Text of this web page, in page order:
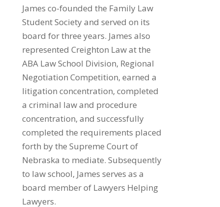
James co-founded the Family Law
Student Society and served on its
board for three years. James also
represented Creighton Law at the
ABA Law School Division, Regional
Negotiation Competition, earned a
litigation concentration, completed
a criminal law and procedure
concentration, and successfully
completed the requirements placed
forth by the Supreme Court of
Nebraska to mediate. Subsequently
to law school, James serves as a
board member of Lawyers Helping
Lawyers.